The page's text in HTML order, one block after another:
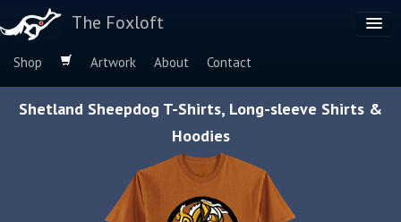
The Foxloft
Shop Artwork About
Contact
Shetland Sheepdog T-Shirts, Long-sleeve Shirts &
Hoodies